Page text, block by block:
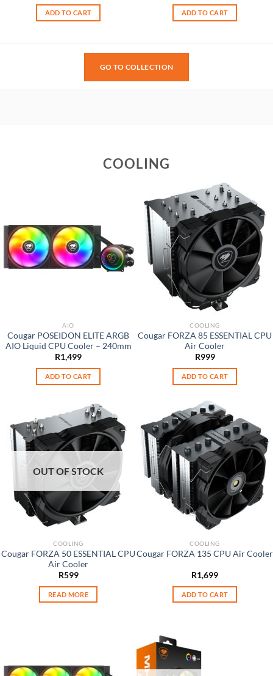
ADD TO CART ADD TO CART
GO TO COLLECTION
COOLING
AIO
Cougar POSEIDON ELITE ARGB
AIO Liquid CPU Cooler – 240mm
R1,499
ADD TO CART
COOLING
Cougar FORZA 85 ESSENTIAL CPU
Air Cooler
R999
ADD TO CART
OUT OF STOCK
COOLING
Cougar FORZA 50 ESSENTIAL CPU
Air Cooler
R599
READ MORE
COOLING
Cougar FORZA 135 CPU Air Cooler
R1,699
ADD TO CART